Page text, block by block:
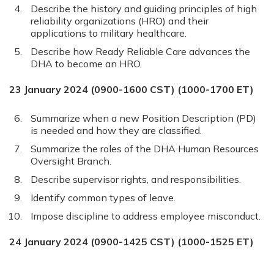
Describe the history and guiding principles of high
reliability organizations (HRO) and their
applications to military healthcare.
Describe how Ready Reliable Care advances the
DHA to become an HRO.
23 January 2024 (0900-1600 CST) (1000-1700 ET)
Summarize when a new Position Description (PD)
is needed and how they are classified.
Summarize the roles of the DHA Human Resources
Oversight Branch.
Describe supervisor rights, and responsibilities.
Identify common types of leave.
Impose discipline to address employee misconduct.
24 January 2024 (0900-1425 CST) (1000-1525 ET)